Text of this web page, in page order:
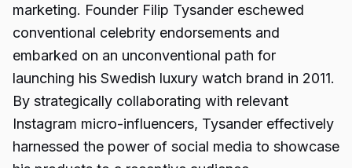
marketing. Founder Filip Tysander eschewed
conventional celebrity endorsements and
embarked on an unconventional path for
launching his Swedish luxury watch brand in 2011.
By strategically collaborating with relevant
Instagram micro-influencers, Tysander effectively
harnessed the power of social media to showcase